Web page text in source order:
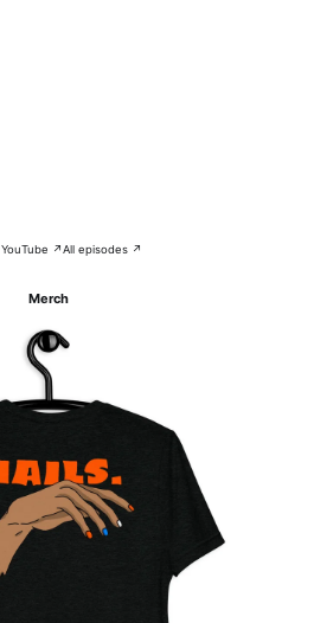
YouTube ↗All episodes ↗
Merch